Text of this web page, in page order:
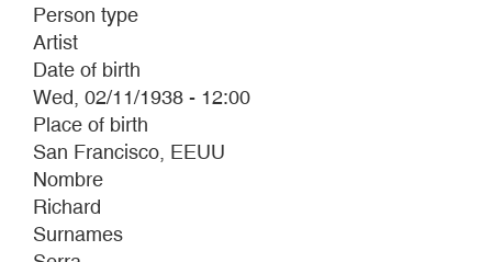
Person type
Artist
Date of birth
Wed, 02/11/1938 - 12:00
Place of birth
San Francisco, EEUU
Nombre
Richard
Surnames